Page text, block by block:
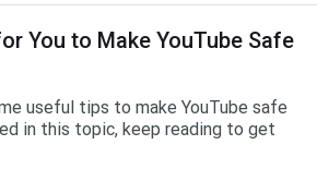
You to Make YouTube Safe
useful tips to make YouTube safe
in this topic, keep reading to get